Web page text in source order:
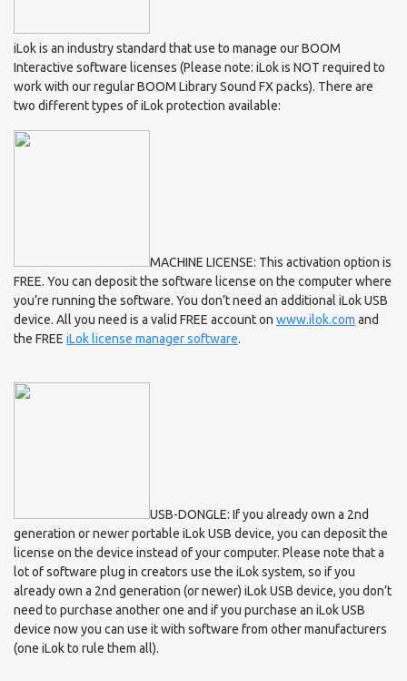
iLok is an industry standard that use to manage our BOOM
Interactive software licenses (Please note: iLok is NOT required to
work with our regular BOOM Library Sound FX packs). There are
two different types of iLok protection available:
MACHINE LICENSE: This activation option is
FREE. You can deposit the software license on the computer where
you’re running the software. You don’t need an additional iLok USB
device. All you need is a valid FREE account on www.ilok.com and
the FREE iLok license manager software.
USB-DONGLE: If you already own a 2nd
generation or newer portable iLok USB device, you can deposit the
license on the device instead of your computer. Please note that a
lot of software plug in creators use the iLok system, so if you
already own a 2nd generation (or newer) iLok USB device, you don’t
need to purchase another one and if you purchase an iLok USB
device now you can use it with software from other manufacturers
(one iLok to rule them all).